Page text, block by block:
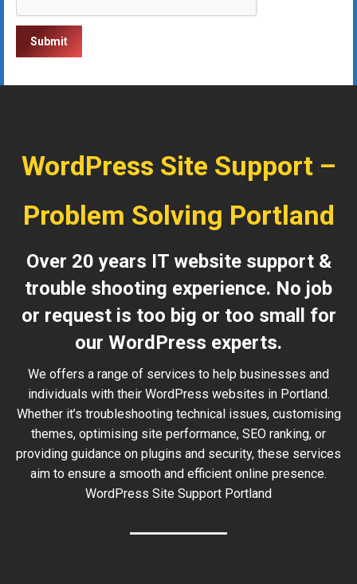
WordPress Site Support –
Problem Solving Portland
Over 20 years IT website support &
trouble shooting experience. No job
or request is too big or too small for
our WordPress experts.
We offers a range of services to help businesses and
individuals with their WordPress websites in Portland.
Whether it’s troubleshooting technical issues, customising
themes, optimising site performance, SEO ranking, or
providing guidance on plugins and security, these services
aim to ensure a smooth and efficient online presence.
WordPress Site Support Portland